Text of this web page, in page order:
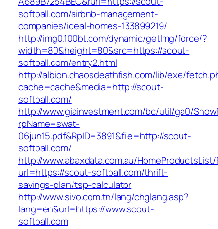
softball.com/airbnb-management-
companies/ideal-homes-133899219/
http://img0.100bt.com/dynamic/getImg/force/?
width=80&height=80&src=https://scout-
softball.com/entry2.html
http://albion.chaosdeathfish.com/lib/exe/
cache=cache&media=http://scout-
softball.com/
http://www.giainvestment.com/bc/util/ga0/
rpName=swat-
06jun15.pdf&RpID=3891&file=http://scout-
softball.com/
http://www.abaxdata.com.au/
url=https://scout-softball.com/thrift-
savings-plan/tsp-calculator
http://www.sivo.com.tn/lang/chglang.asp?
lang=en&url=https://www.scout-
softball.com